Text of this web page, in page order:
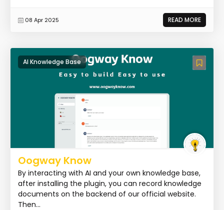
08 Apr 2025 READ MORE
AI Knowledge Base
Oogway Know
By interacting with AI and your own knowledge base,
after installing the plugin, you can record knowledge
documents on the backend of our official website.
Then...